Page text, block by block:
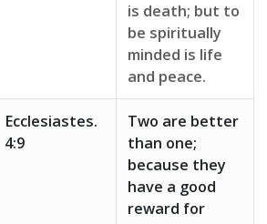
is death; but to
be spiritually
minded is life
and peace.
Ecclesiastes.
4:9
Two are better
than one;
because they
have a good
reward for